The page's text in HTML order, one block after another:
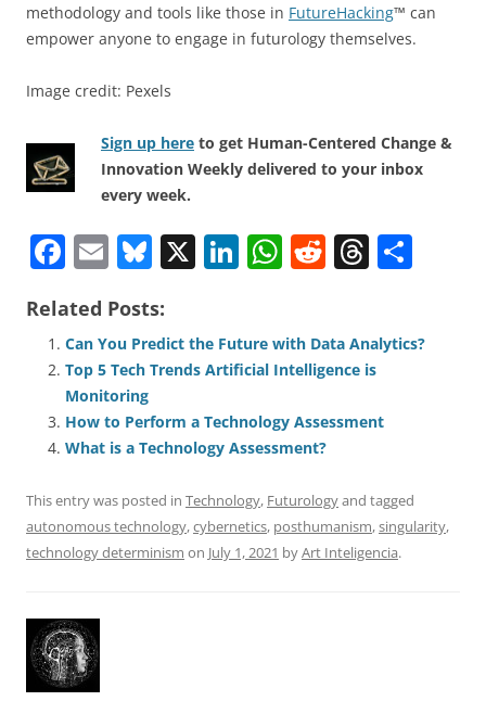
methodology and tools like those in FutureHacking™ can
empower anyone to engage in futurology themselves.
Image credit: Pexels
Sign up here to get Human-Centered Change &
Innovation Weekly delivered to your inbox
every week.
F
c
e
b
o
o
k
E
ai
l
Bl
e
sk
y
X Li
e
dI
n
W
s
A
p
p
R
di
t
T
a
d
s
e
Related Posts:
Can You Predict the Future with Data Analytics?
Top 5 Tech Trends Artificial Intelligence is
Monitoring
How to Perform a Technology Assessment
What is a Technology Assessment?
This entry was posted in Technology, Futurologyand tagged
autonomous technology,cybernetics, posthumanism,singularity,
technology determinism on July 1, 2021 byArt Inteligencia.